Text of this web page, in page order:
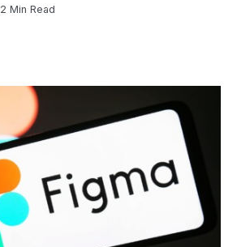
2 Min Read